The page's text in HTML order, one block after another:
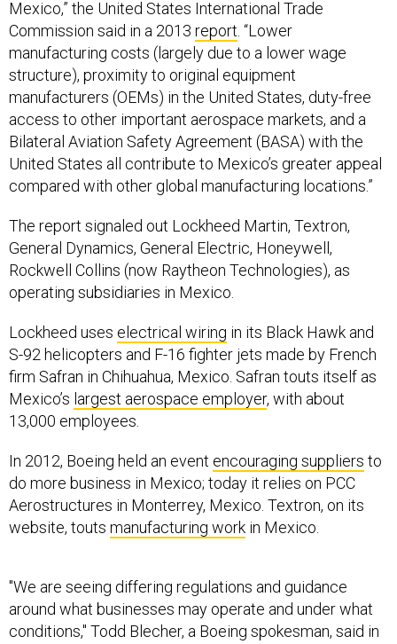
Commission said in a 2013 report. “Lower
manufacturing costs (largely due to a lower wage
structure), proximity to original equipment
manufacturers (OEMs) in the United States, duty-free
access to other important aerospace markets, and a
Bilateral Aviation Safety Agreement (BASA) with the
United States all contribute to Mexico’s greater appeal
compared with other global manufacturing locations.”
General Dynamics, General Electric, Honeywell,
Rockwell Collins (now Raytheon Technologies), as
operating subsidiaries in Mexico.
S-92 helicopters and F-16 fighter jets made by French
firm Safran in Chihuahua, Mexico. Safran touts itself as
Mexico’slargest aerospace employer, with about
13,000 employees.
do more business in Mexico; today it relies on PCC
Aerostructures in Monterrey, Mexico. Textron, on its
website, toutsmanufacturing workin Mexico.
around what businesses may operate and under what
conditions," Todd Blecher, a Boeing spokesman, said in
an emailed statement.